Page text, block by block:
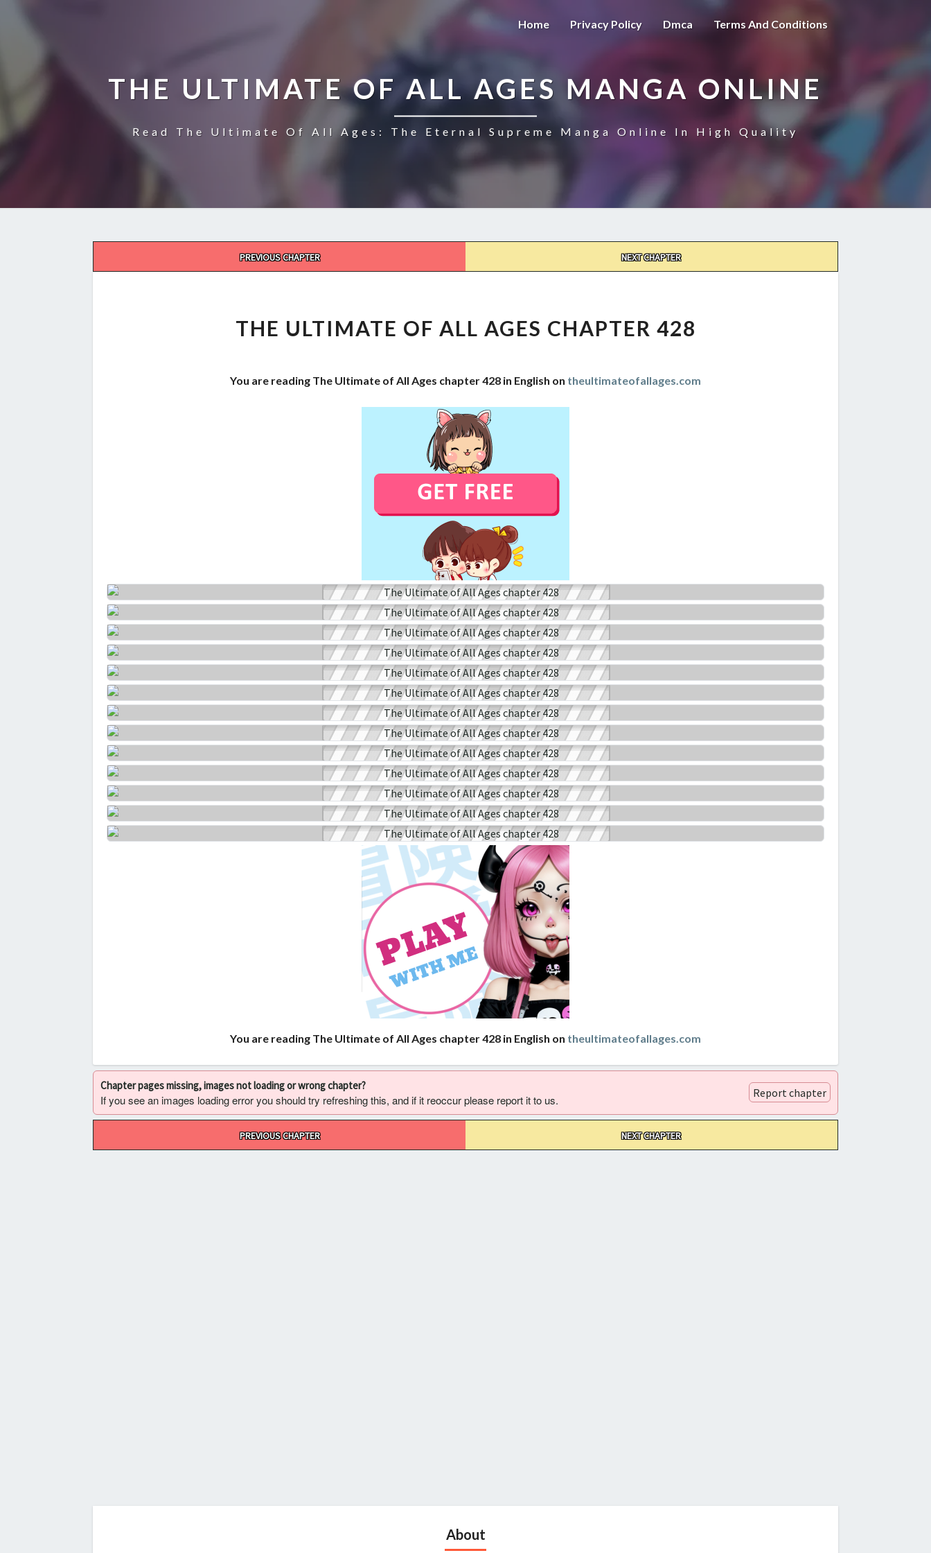
Home Privacy Policy Dmca Terms And Conditions
THE ULTIMATE OF ALL AGES MANGA ONLINE
Read The Ultimate Of All Ages: The Eternal Supreme Manga Online In High Quality
PREVIOUS CHAPTER NEXT CHAPTER
OF
ALL
428
THE ULTIMATE OF ALL AGES CHAPTER 428
You are reading The Ultimate of All Ages chapter 428 in English on theultimateofallages.com
You are reading The Ultimate of All Ages chapter 428 in English on theultimateofallages.com
Chapter pages missing, images not loading or wrong chapter?
If you see an images loading error you should try refreshing this, and if it reoccur please report it to us. Report chapter
PREVIOUS CHAPTER NEXT CHAPTER
About